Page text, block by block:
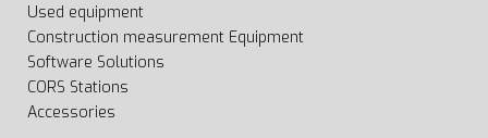
Used equipment
Construction measurement Equipment
Software Solutions
CORS Stations
Accessories